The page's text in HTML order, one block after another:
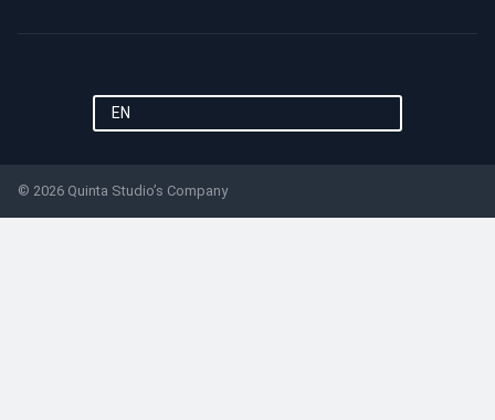
EN
© 2026 Quinta Studio’s Company